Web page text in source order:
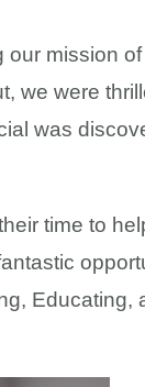
mission
we were
was
time to